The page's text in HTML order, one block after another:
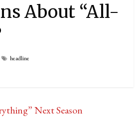
About “All-
headline
Next Season